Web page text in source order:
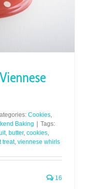
Cookies,
Baking
Tags:
, butter, cookies,
treat, viennese whirls
16